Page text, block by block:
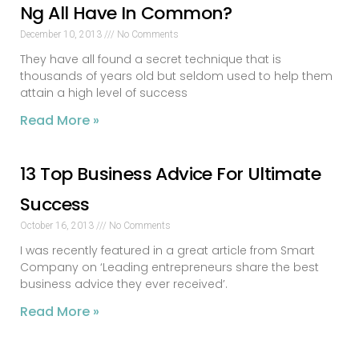
Ng All Have In Common?
December 10, 2013 No Comments
They have all found a secret technique that is
thousands of years old but seldom used to help them
attain a high level of success
Read More »
13 Top Business Advice For Ultimate
Success
October 16, 2013 No Comments
I was recently featured in a great article from Smart
Company on ‘Leading entrepreneurs share the best
business advice they ever received’.
Read More »